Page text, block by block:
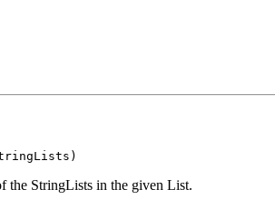
the StringLists in the given List.